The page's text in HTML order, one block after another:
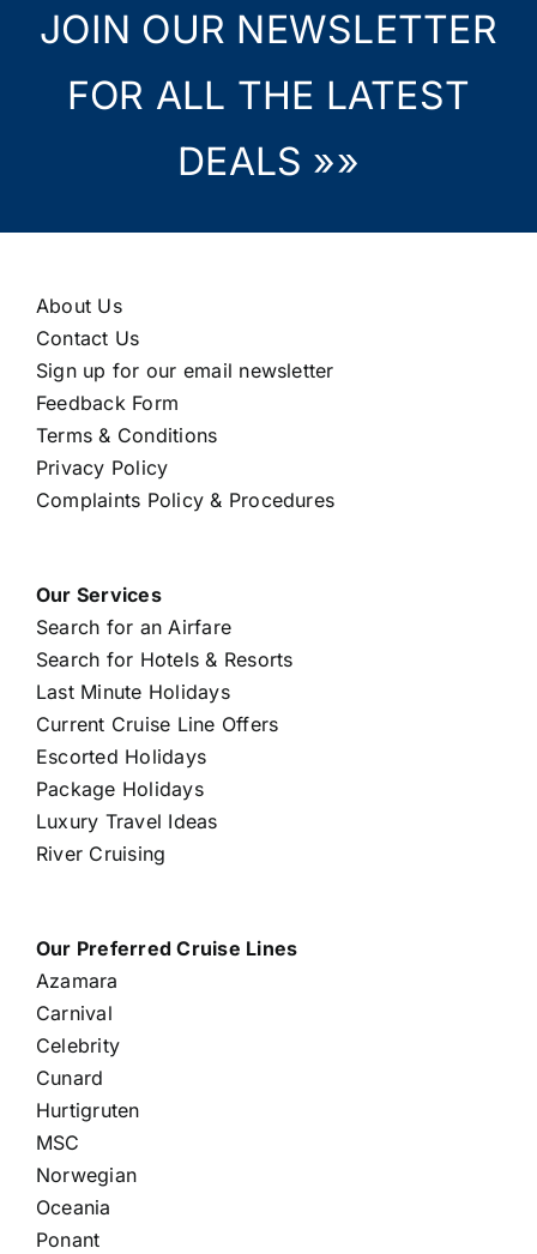
JOIN OUR NEWSLETTER
FOR ALL THE LATEST
DEALS »»
About Us
Contact Us
Sign up for our email newsletter
Feedback Form
Terms & Conditions
Privacy Policy
Complaints Policy & Procedures
Our Services
Search for an Airfare
Search for Hotels & Resorts
Last Minute Holidays
Current Cruise Line Offers
Escorted Holidays
Package Holidays
Luxury Travel Ideas
River Cruising
Our Preferred Cruise Lines
Azamara
Carnival
Celebrity
Cunard
Hurtigruten
MSC
Norwegian
Oceania
Ponant